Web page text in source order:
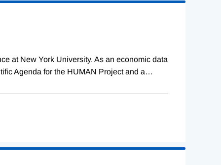
at New York University. As an economic data
Agenda for the HUMAN Project and a…